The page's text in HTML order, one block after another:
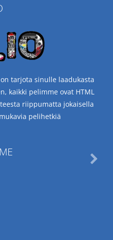
tarjota sinulle laadukasta
kaikki pelimme ovat HTML
riippumatta jokaisella
pelihetkiä
